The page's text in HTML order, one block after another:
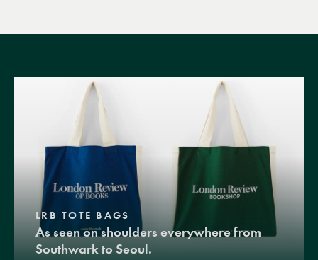
LRB TOTE BAGS
As seen on shoulders everywhere from
Southwark to Seoul.